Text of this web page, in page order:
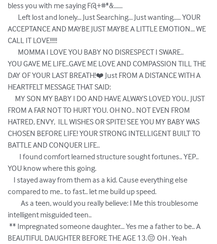
bless you with me saying F@+#*&......
ACCEPTANCE AND MAYBE JUST MAYBE A LITTLE EMOTION... WE
CALL IT LOVE!!!!!
YOU GAVE ME LIFE..GAVE ME LOVE AND COMPASSION TILL THE
DAY OF YOUR LAST BREATH!❤️ Just FROM A DISTANCE WITH A
HEARTFELT MESSAGE THAT SAID:
FROM A FAR NOT TO HURT YOU. OH NO.. NOT EVEN FROM
HATRED, ENVY,  ILL WISHES OR SPITE! SEE YOU MY BABY WAS
CHOSEN BEFORE LIFE! YOUR STRONG INTELLIGENT BUILT TO
BATTLE AND CONQUER LIFE..
YOU know where this going.
compared to me.. to fast.. let me build up speed.
intelligent misguided teen..
BEAUTIFUL DAUGHTER BEFORE THE AGE 13.😔 OH . Yeah